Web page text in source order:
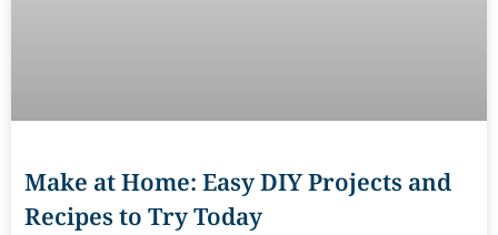
Make at Home: Easy DIY Projects and
Recipes to Try Today